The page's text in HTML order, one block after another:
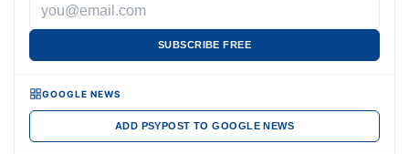
SUBSCRIBE FREE
GOOGLE NEWS
ADD PSYPOST TO GOOGLE NEWS